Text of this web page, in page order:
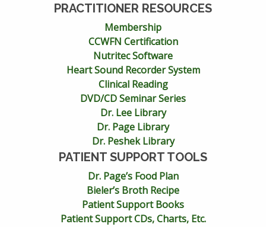
PRACTITIONER RESOURCES
Membership
CCWFN Certification
Nutritec Software
Heart Sound Recorder System
Clinical Reading
DVD/CD Seminar Series
Dr. Lee Library
Dr. Page Library
Dr. Peshek Library
PATIENT SUPPORT TOOLS
Dr. Page’s Food Plan
Bieler’s Broth Recipe
Patient Support Books
Patient Support CDs, Charts, Etc.